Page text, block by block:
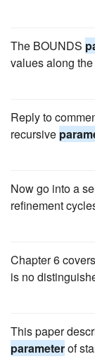
The BOUNDS
values along
Reply to
recursive
Now go into a
refinement
Chapter 6
is no
This paper
parameterof